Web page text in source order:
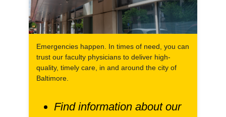
Emergencies happen. In times of need, you can
trust our faculty physicians to deliver high-
quality, timely care, in and around the city of
Baltimore.
Find information about our